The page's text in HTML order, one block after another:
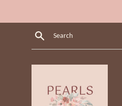
Search